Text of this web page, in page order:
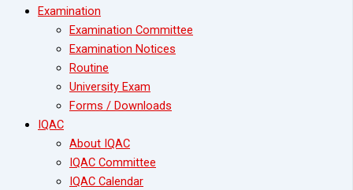
Examination
Examination Committee
Examination Notices
Routine
University Exam
Forms / Downloads
IQAC
About IQAC
IQAC Committee
IQAC Calendar